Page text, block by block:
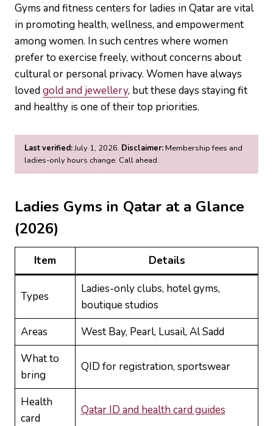
Gyms and fitness centers for ladies in Qatar are vital
in promoting health, wellness, and empowerment
among women. In such centres where women
prefer to exercise freely, without concerns about
cultural or personal privacy. Women have always
lovedgold and jewellery, but these days staying fit
and healthy is one of their top priorities.
Last verified:July 1, 2026. Disclaimer:Membership fees and
ladies-only hours change. Call ahead.
Ladies Gyms in Qatar at a Glance
(2026)
Item Details
Types
Ladies-only clubs, hotel gyms,
boutique studios
Areas
West Bay, Pearl, Lusail, Al Sadd
What to
bring
QID for registration, sportswear
Health
card
Qatar ID and health card guides